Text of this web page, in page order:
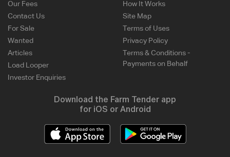
Our Fees
Contact Us
For Sale
Wanted
Articles
Load Looper
Investor Enquiries
How It Works
Site Map
Terms of Uses
Privacy Policy
Terms & Conditions -
Payments on Behalf
Download the Farm Tender app
for iOS or Android